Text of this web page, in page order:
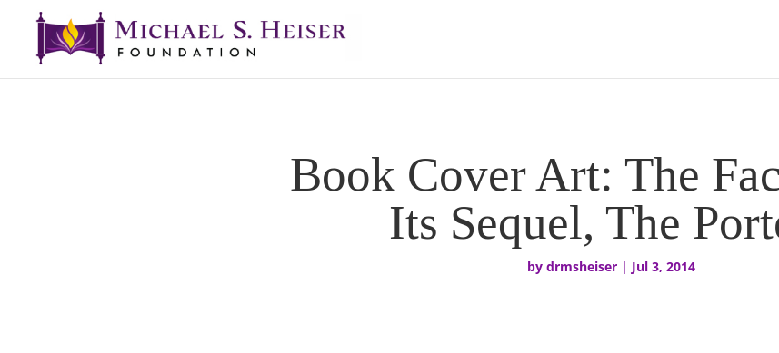
Book Cover Art: The
Its Sequel, The
by drmsheiser| Jul 3, 2014